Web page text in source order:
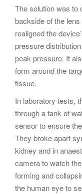
The solution was to
backside of the
realigned the
pressure
peak pressure. It
form around the
tissue.
In laboratory tests,
through a tank of
sensor to ensure
They broke apart
kidney and in
camera to watch
forming and
the human eye to